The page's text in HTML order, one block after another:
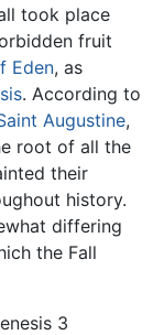
took place
fruit
Eden, as
. According to
Augustine,
root of all the
their
history.
differing
the Fall
3